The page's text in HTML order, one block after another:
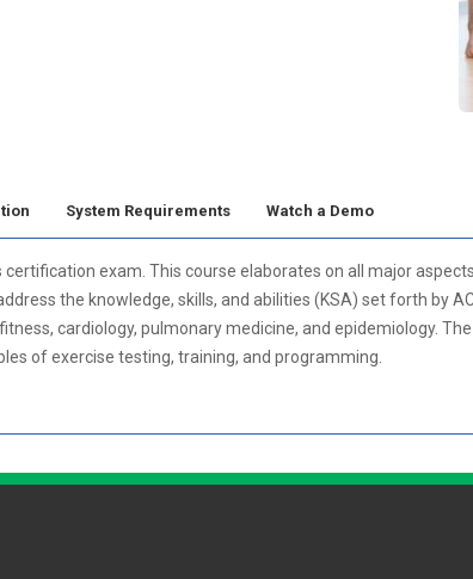
System Requirements Watch a Demo
exam. This course elaborates on all major
the knowledge, skills, and abilities (KSA) set forth by
cardiology, pulmonary medicine, and epidemiology.
of exercise testing, training, and programming.